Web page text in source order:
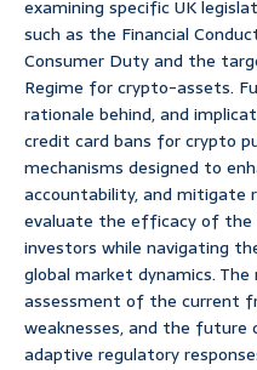
examining specific UK
such as the Financial
Consumer Duty and the
Regime for crypto-assets.
rationale behind, and
credit card bans for crypto
mechanisms designed to
accountability, and mitigate
evaluate the efficacy of the
investors while navigating
global market dynamics.
assessment of the current
weaknesses, and the
adaptive regulatory